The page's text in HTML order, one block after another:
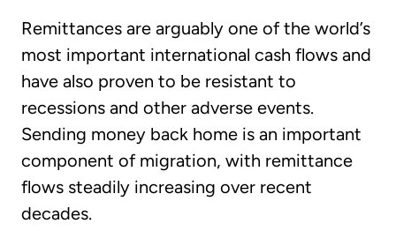
Remittances are arguably one of the world’s
most important international cash flows and
have also proven to be resistant to
recessions and other adverse events.
Sending money back home is an important
component of migration, with remittance
flows steadily increasing over recent
decades.